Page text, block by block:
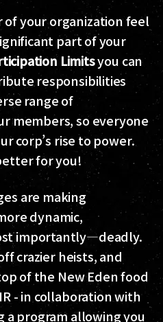
of your organization feel
part of your
Limitsyou can
responsibilities
range of
members, so everyone
corp’s rise to power.
for you!
are making
dynamic,
importantly—deadly.
crazier heists, and
of the New Eden food
- in collaboration with
a program allowing you